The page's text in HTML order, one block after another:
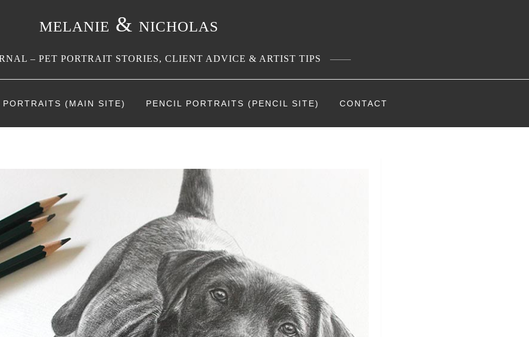
melanie & nicholas
– PET PORTRAIT STORIES, CLIENT ADVICE & ARTIST TIPS
PORTRAITS (MAIN SITE) PENCIL PORTRAITS (PENCIL SITE) CONTACT